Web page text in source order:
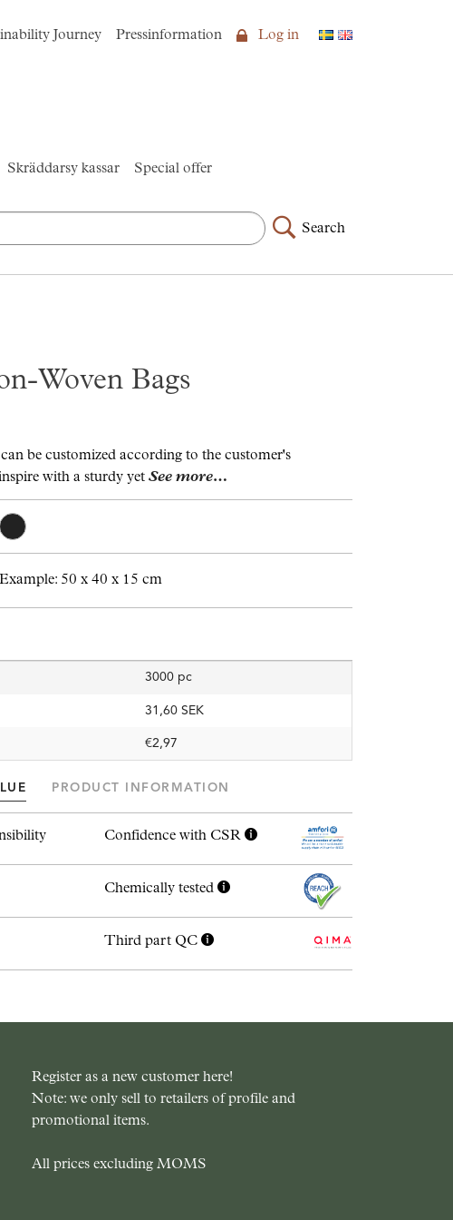
Journey Pressinformation Log in
Skräddarsy kassar Special offer
Search
Woven Bags
be customized according to the customer's
with a sturdy yet See more…
Example: 50 x 40 x 15 cm
3000 pc
31,60 SEK
€2,97
PRODUCT INFORMATION
Confidence with CSR
Chemically tested
Third part QC
Register as a new customer here!
Note: we only sell to retailers of profile and
promotional items.
All prices excluding MOMS